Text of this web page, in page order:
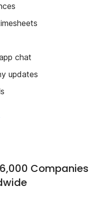
chat
updates
Companies